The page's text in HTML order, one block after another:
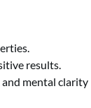
results.
and mental clarity